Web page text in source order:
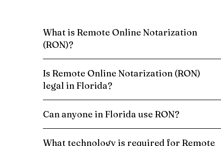
What is Remote Online Notarization
(RON)?
Is Remote Online Notarization (RON)
legal in Florida?
Can anyone in Florida use RON?
What technology is required for Remote